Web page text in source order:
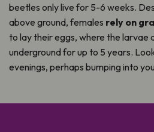
beetles only live for 5-6 weeks.
above ground, females rely on
to lay their eggs, where the larvae
underground for up to 5 years.
evenings, perhaps bumping into